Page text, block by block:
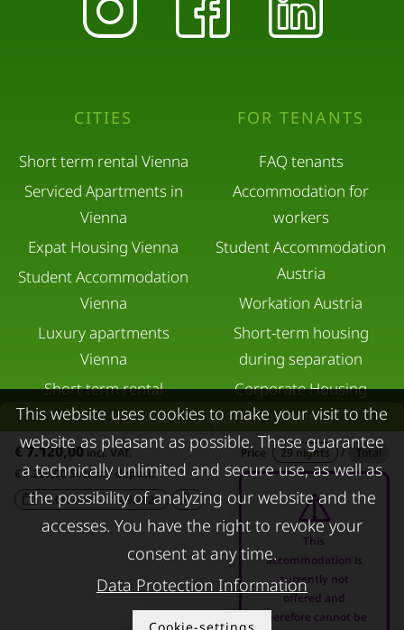
Overview of all partial amounts
€ 7.120,00incl. VAT. Price 29 nights /
Total
€ 5.200,00 Security deposit
11.08.2026 - 11.09.2026
-
This
accommodation is
currently not
offered and
therefore cannot be
CITIES
Short term rental Vienna
Serviced Apartments in
Vienna
Expat Housing Vienna
Student Accommodation
Vienna
Luxury apartments
Vienna
Short term rental
Salzburg
Rent apartment in Linz
Apartments for rent in
Innsbruck
Apartments in Graz
FOR TENANTS
FAQ tenants
Accommodation for
workers
Student Accommodation
Austria
Workation Austria
Short-term housing
during separation
Corporate Housing
Living in a hotel
Apartment after water
damage
FOR LESSORS
FAQ lessors
CONTACT
About KURZZEiTmiete
This website uses cookies to make your visit to the
website as pleasant as possible. These guarantee
a technically unlimited and secure use, as well as
the possibility of analyzing our website and the
accesses. You have the right to revoke your
consent at any time.
Data Protection Information